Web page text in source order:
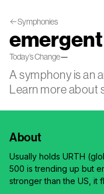
Symphonies
Today’s Change—
A symphony is an
Learn more about
About
Usually holds URTH
500 is trending up but
stronger than the US, it